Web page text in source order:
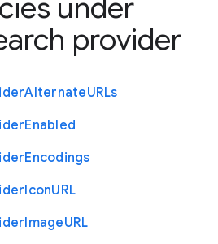
under
provider
AlternateURLs
Enabled
Encodings
IconURL
ImageURL